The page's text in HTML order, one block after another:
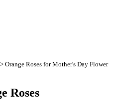
Orange Roses for Mother's Day Flower
Roses